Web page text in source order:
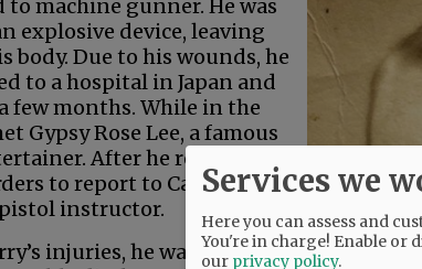
to machine gunner. He was
explosive device, leaving
body. Due to his wounds, he
to a hospital in Japan and
few months. While in the
Gypsy Rose Lee, a famous
After he recovered,
to report to California to
instructor.
injuries, he was
Services we
Here you can assess and
You're in charge! Enable or
our privacy policy.